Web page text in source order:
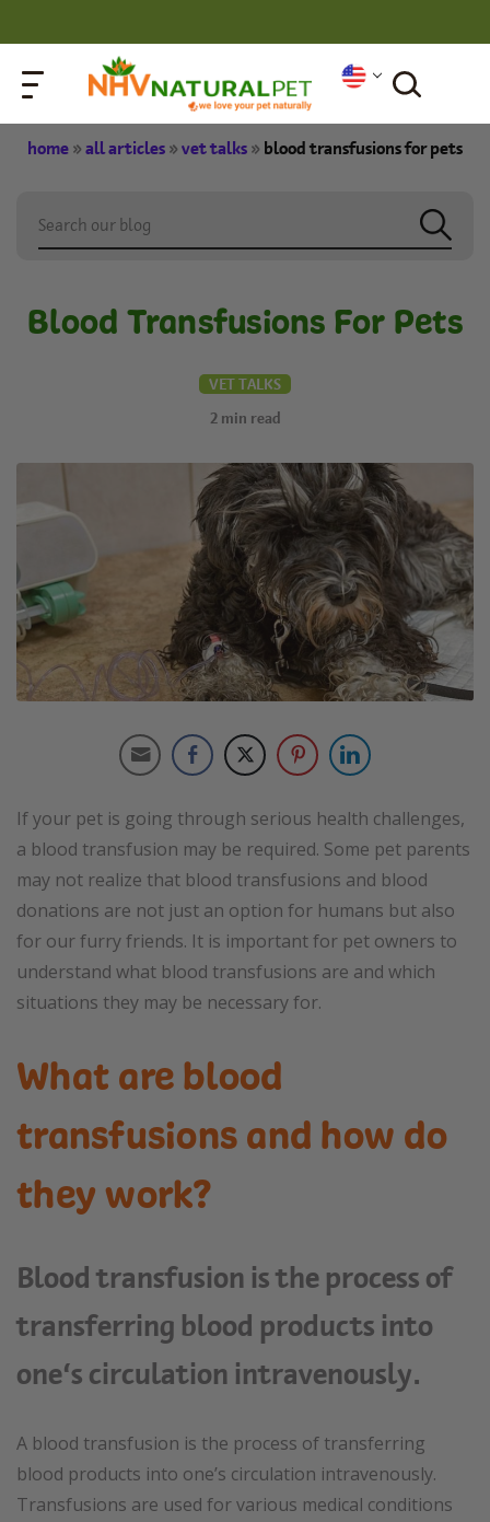
home»all articles»vet talks» blood transfusions for pets
Blood Transfusions For Pets
VET TALKS
2 min read
If your pet is going through serious health challenges,
a blood transfusion may be required. Some pet parents
may not realize that blood transfusions and blood
donations are not just an option for humans but also
for our furry friends. It is important for pet owners to
understand what blood transfusions are and which
situations they may be necessary for.
What are blood
transfusions and how do
they work?
Blood transfusion is the process of
transferring blood products into
one’s circulation intravenously.
A blood transfusion is the process of transferring
blood products into one’s circulation intravenously.
Transfusions are used for various medical conditions